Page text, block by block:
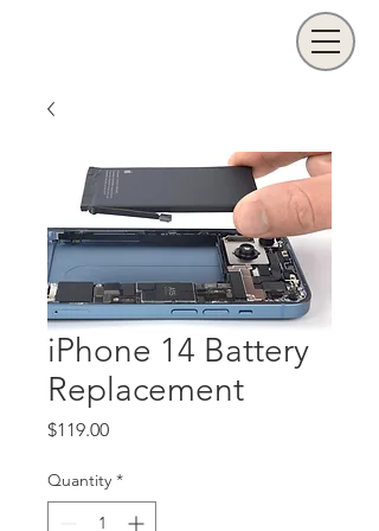
iPhone 14 Battery
Replacement
$119.00Price
Quantity *